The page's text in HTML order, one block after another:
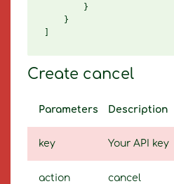
        }
    }
Create cancel
Parameters Description
key Your API key
action cancel